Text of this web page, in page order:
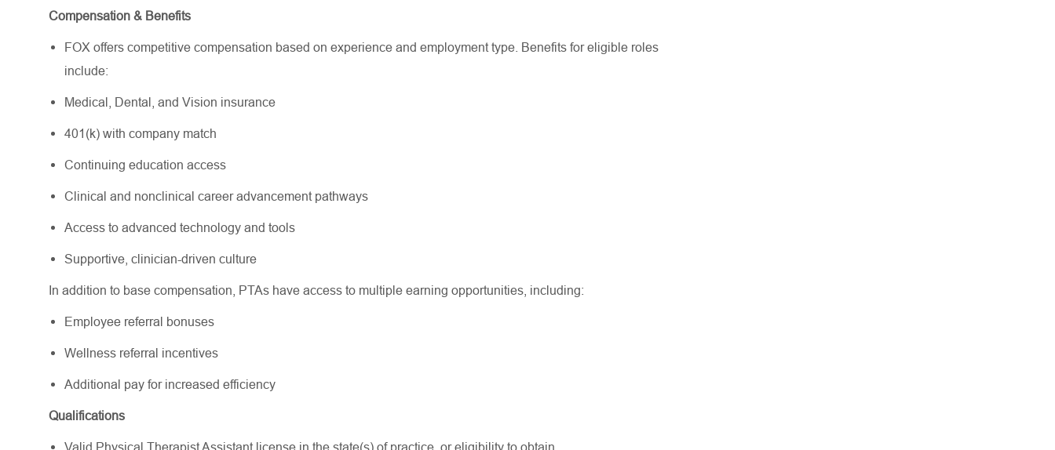
Compensation & Benefits
FOX offers competitive compensation based on experience and employment type. Benefits for eligible roles
include:
Medical, Dental, and Vision insurance
401(k) with company match
Continuing education access
Clinical and nonclinical career advancement pathways
Access to advanced technology and tools
Supportive, clinician-driven culture
In addition to base compensation, PTAs have access to multiple earning opportunities, including:
Employee referral bonuses
Wellness referral incentives
Additional pay for increased efficiency
Qualifications
Valid Physical Therapist Assistant license in the state(s) of practice, or eligibility to obtain